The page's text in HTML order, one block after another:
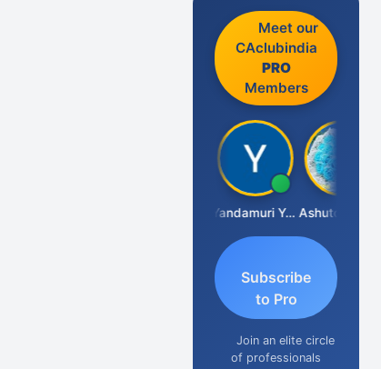
Meet our
CAclubindia
PRO
Members
Yandamuri Yesu Raju
Subscribe
to Pro
Join an elite circle
of professionals